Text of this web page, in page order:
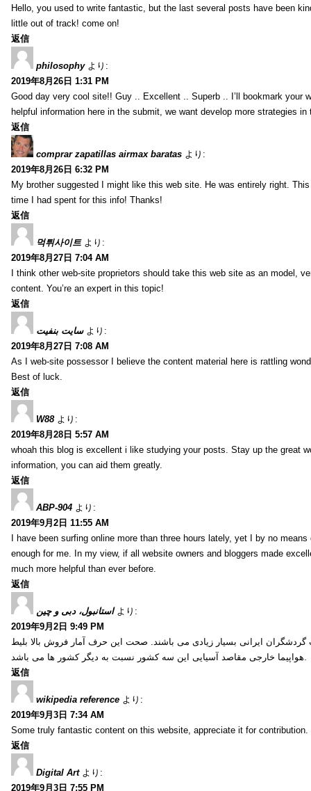
Hello, you used to write fantastic, but the last several posts have been
little out of track! come on!
返信
philosophy より:
2019年8月26日 1:31 PM
Good day very cool site!! Guy .. Excellent .. Superb .. I’ll bookmark
helpful information here in the submit, we want develop more strategies
返信
comprar zapatillas airmax baratas より:
2019年8月26日 6:32 PM
My brother suggested I might like this web site. He was entirely right.
time I had spent for this info! Thanks!
返信
먹튀사이트 より:
2019年8月27日 7:04 AM
I think other web-site proprietors should take this web site as an model,
content. You’re an expert in this topic!
返信
سایت بنفیت より:
2019年8月27日 7:08 AM
As I web-site possessor I believe the content material here is rattling
Best of luck.
返信
W88 より:
2019年8月28日 5:57 AM
whoah this blog is excellent i like studying your posts. Stay up the great
information, you can aid them greatly.
返信
ABP-904 より:
2019年9月2日 11:55 AM
I have been surfing online more than three hours lately, yet I by no
enough for me. In my view, if all website owners and bloggers made
much more helpful than ever before.
返信
استانبول، دبی و چین より:
2019年9月2日 9:49 PM
ایرانی بسیار زیادی می باشند. صحت این حرف آمار فروش بالا بلیط
返信
wikipedia reference より:
2019年9月3日 7:34 AM
Some truly fantastic content on this website, appreciate it for
返信
Digital Art より:
2019年9月3日 7:55 PM